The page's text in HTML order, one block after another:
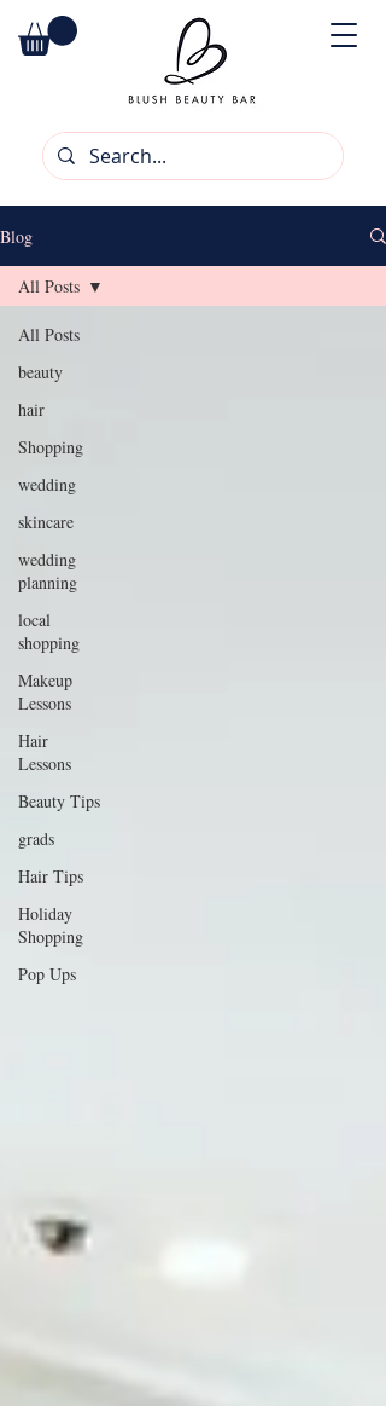
Blog
All Posts
beauty
hair
Shopping
wedding
skincare
wedding
planning
local
shopping
Makeup
Lessons
Hair
Lessons
Beauty Tips
grads
Hair Tips
Holiday
Shopping
Pop Ups
All Posts